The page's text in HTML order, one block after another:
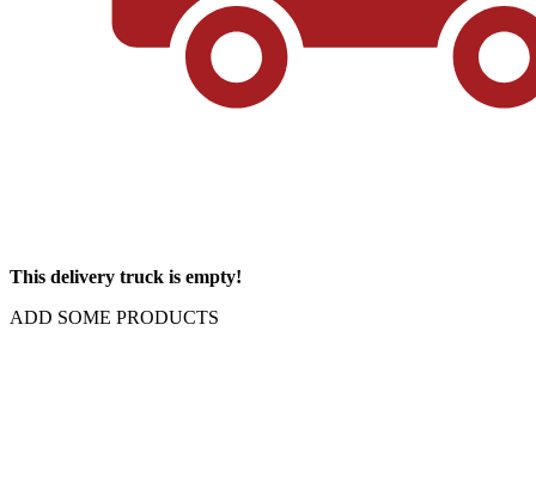
This delivery truck is empty!
ADD SOME PRODUCTS